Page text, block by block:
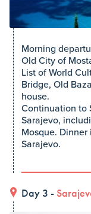
Morning
Old City of
List of World
Bridge, Old
house.
Continuation to
Sarajevo,
Mosque.
Sarajevo.
Day 3 -